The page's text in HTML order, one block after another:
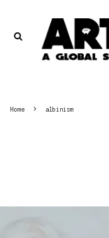
Home albinism